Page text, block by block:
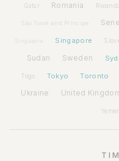
Qatar Romania
São Tomé and Príncipe
Singapore
Sudan Sweden
Togo Tokyo Toronto
Ukraine United